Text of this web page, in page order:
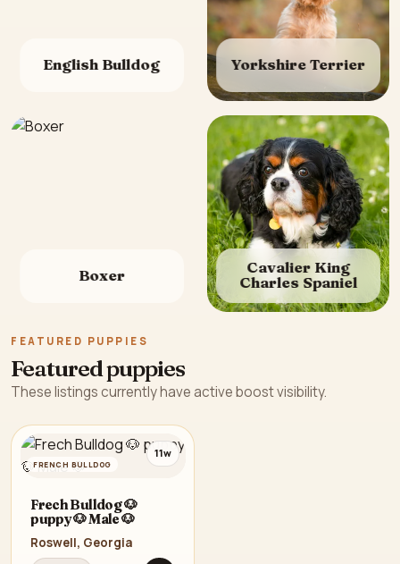
English Bulldog Yorkshire Terrier
Boxer
Cavalier King
Charles Spaniel
FEATURED PUPPIES
Featured puppies
These listings currently have active boost visibility.
FRENCH BULLDOG
11w
Frech Bulldog 🐶
puppy 🐶 Male 🐶
Roswell, Georgia